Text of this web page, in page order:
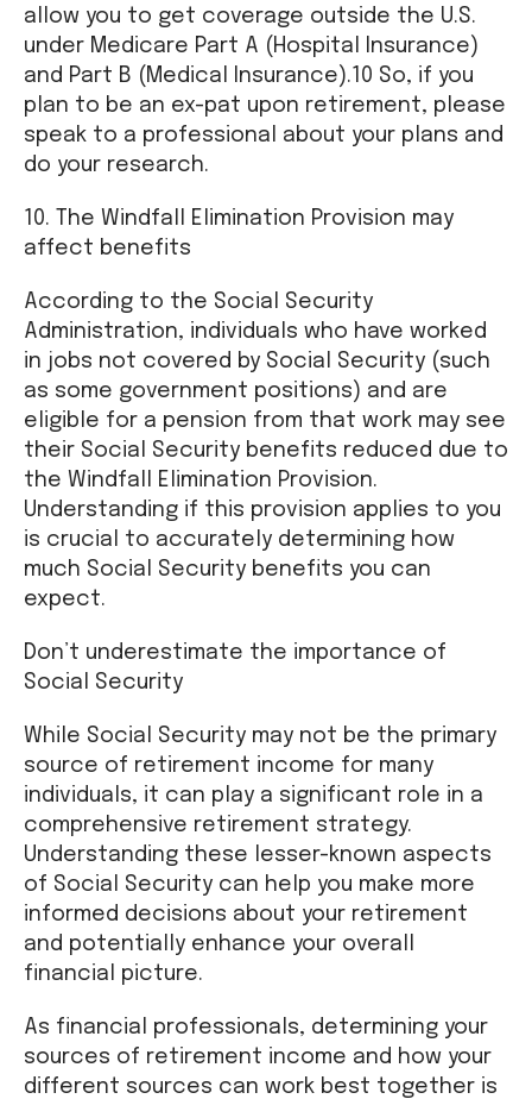
allow you to get coverage outside the U.S.
under Medicare Part A (Hospital Insurance)
and Part B (Medical Insurance).10 So, if you
plan to be an ex-pat upon retirement, please
speak to a professional about your plans and
do your research.
10. The Windfall Elimination Provision may
affect benefits
According to the Social Security
Administration, individuals who have worked
in jobs not covered by Social Security (such
as some government positions) and are
eligible for a pension from that work may see
their Social Security benefits reduced due to
the Windfall Elimination Provision.
Understanding if this provision applies to you
is crucial to accurately determining how
much Social Security benefits you can
expect.
Don’t underestimate the importance of
Social Security
While Social Security may not be the primary
source of retirement income for many
individuals, it can play a significant role in a
comprehensive retirement strategy.
Understanding these lesser-known aspects
of Social Security can help you make more
informed decisions about your retirement
and potentially enhance your overall
financial picture.
As financial professionals, determining your
sources of retirement income and how your
different sources can work best together is